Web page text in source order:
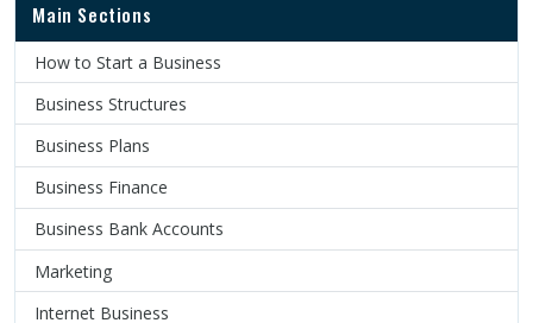
Main Sections
How to Start a Business
Business Structures
Business Plans
Business Finance
Business Bank Accounts
Marketing
Internet Business